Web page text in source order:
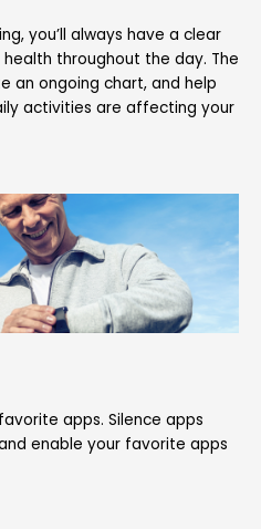
you’ll always have a clear
throughout the day. The
an ongoing chart, and help
activities are affecting your
apps. Silence apps
enable your favorite apps